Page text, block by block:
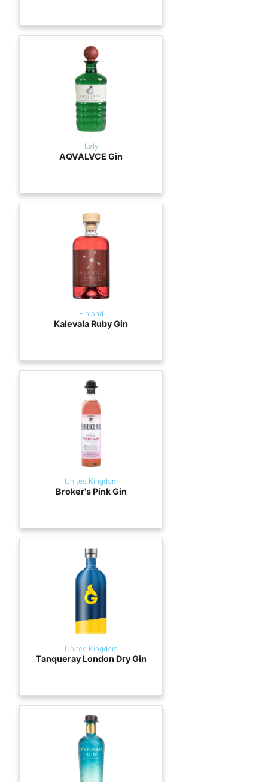
Italy
AQVALVCE Gin
Finland
Kalevala Ruby Gin
United Kingdom
Broker's Pink Gin
United Kingdom
Tanqueray London Dry Gin